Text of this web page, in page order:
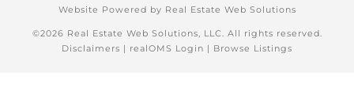
Website Powered by Real Estate Web Solutions
©2026 Real Estate Web Solutions, LLC. All rights reserved.
Disclaimers | realOMS Login | Browse Listings